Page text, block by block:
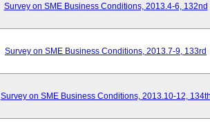
Survey on SME Business Conditions, 2013.4-6, 132nd
Survey on SME Business Conditions, 2013.7-9, 133rd
Survey on SME Business Conditions, 2013.10-12,